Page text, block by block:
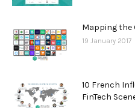
Mapping the
19 January 2017
10 French
FinTech